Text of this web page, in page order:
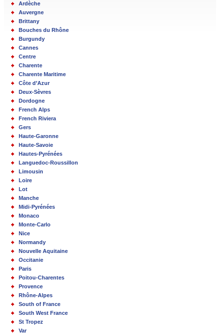
Ardèche
Auvergne
Brittany
Bouches du Rhône
Burgundy
Cannes
Centre
Charente
Charente Maritime
Côte d’Azur
Deux-Sèvres
Dordogne
French Alps
French Riviera
Gers
Haute-Garonne
Haute-Savoie
Hautes-Pyrénées
Languedoc-Roussillon
Limousin
Loire
Lot
Manche
Midi-Pyrénées
Monaco
Monte-Carlo
Nice
Normandy
Nouvelle Aquitaine
Occitanie
Paris
Poitou-Charentes
Provence
Rhône-Alpes
South of France
South West France
St Tropez
Var